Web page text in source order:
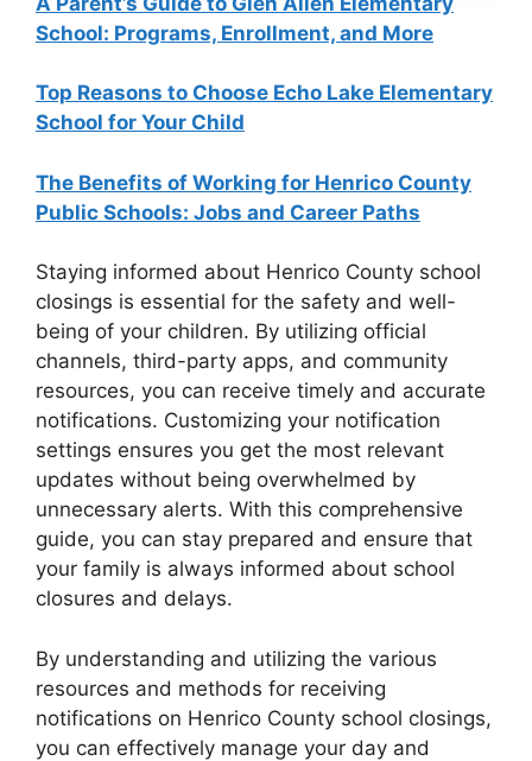
School: Programs, Enrollment, and More
Top Reasons to Choose Echo Lake Elementary
School for Your Child
The Benefits of Working for Henrico County
Public Schools: Jobs and Career Paths
Staying informed about Henrico County school
closings is essential for the safety and well-
being of your children. By utilizing official
channels, third-party apps, and community
resources, you can receive timely and accurate
notifications. Customizing your notification
settings ensures you get the most relevant
updates without being overwhelmed by
unnecessary alerts. With this comprehensive
guide, you can stay prepared and ensure that
your family is always informed about school
closures and delays.
By understanding and utilizing the various
resources and methods for receiving
notifications on Henrico County school closings,
you can effectively manage your day and